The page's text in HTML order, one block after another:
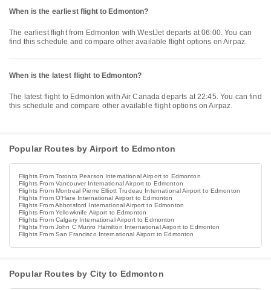
When is the earliest flight to Edmonton?
The earliest flight from Edmonton with WestJet departs at 06:00. You can
find this schedule and compare other available flight options on Airpaz.
When is the latest flight to Edmonton?
The latest flight to Edmonton with Air Canada departs at 22:45. You can find
this schedule and compare other available flight options on Airpaz.
Popular Routes by Airport to Edmonton
Flights From Toronto Pearson International Airport to Edmonton
Flights From Vancouver International Airport to Edmonton
Flights From Montreal Pierre Elliott Trudeau International Airport to Edmonton
Flights From O'Hare International Airport to Edmonton
Flights From Abbotsford International Airport to Edmonton
Flights From Yellowknife Airport to Edmonton
Flights From Calgary International Airport to Edmonton
Flights From John C Munro Hamilton International Airport to Edmonton
Flights From San Francisco International Airport to Edmonton
Popular Routes by City to Edmonton